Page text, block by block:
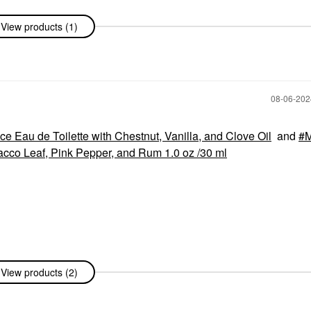
View products (1)
‎08-06-
Eau de Toilette with Chestnut, Vanilla, and Clove Oil and
Leaf, Pink Pepper, and Rum 1.0 oz /30 ml
View products (2)